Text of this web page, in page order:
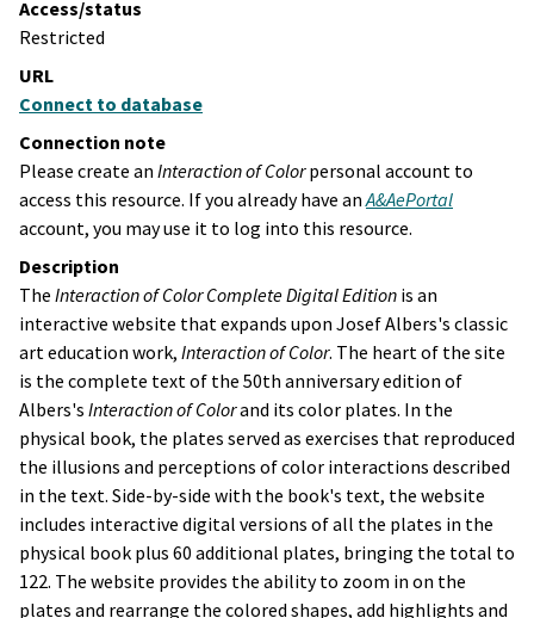
Access/status
Restricted
URL
Connect to database
Connection note
Please create an Interaction of Colorpersonal account to
access this resource. If you already have anA&AePortal
account, you may use it to log into this resource.
Description
The Interaction of Color Complete Digital Edition is an
interactive website that expands upon Josef Albers's classic
art education work, Interaction of Color. The heart of the site
is the complete text of the 50th anniversary edition of
Albers's Interaction of Colorand its color plates. In the
physical book, the plates served as exercises that reproduced
the illusions and perceptions of color interactions described
in the text. Side-by-side with the book's text, the website
includes interactive digital versions of all the plates in the
physical book plus 60 additional plates, bringing the total to
122. The website provides the ability to zoom in on the
plates and rearrange the colored shapes, add highlights and